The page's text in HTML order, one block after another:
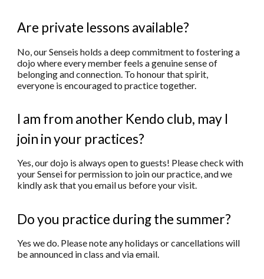
Are private lessons available?
No, our Senseis holds a deep commitment to fostering a
dojo where every member feels a genuine sense of
belonging and connection. To honour that spirit,
everyone is encouraged to practice together.
I am from another Kendo club, may I
join in your practices?
Yes, our dojo is always open to guests! Please check with
your Sensei for permission to join our practice, and we
kindly ask that you email us before your visit.
Do you practice during the summer?
Yes we do. Please note any holidays or cancellations will
be announced in class and via email.